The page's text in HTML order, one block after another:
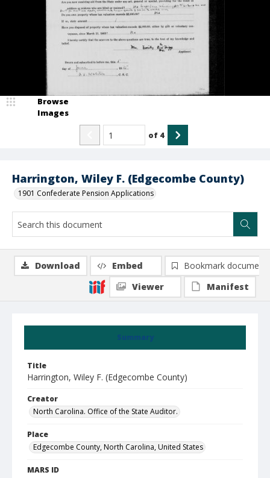
Harrington, Wiley F. (Edgecombe County)
1901 Confederate Pension Applications
Browse
Images
of 4
Summary
Title
Harrington, Wiley F. (Edgecombe County)
Creator
North Carolina. Office of the State Auditor.
Place
Edgecombe County, North Carolina, United States
MARS ID
Download Embed
Bookmark document
Viewer
Manifest